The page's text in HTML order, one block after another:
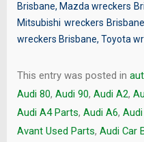
Brisbane, Mazda wreckers
Mitsubishi wreckers
wreckers Brisbane, Toyota
This entry was posted in
Audi 80, Audi 90, Audi A2,
Audi A4 Parts, Audi A6,
Avant Used Parts, Audi Car